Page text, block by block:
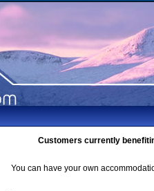
Customers currently
You can have your own